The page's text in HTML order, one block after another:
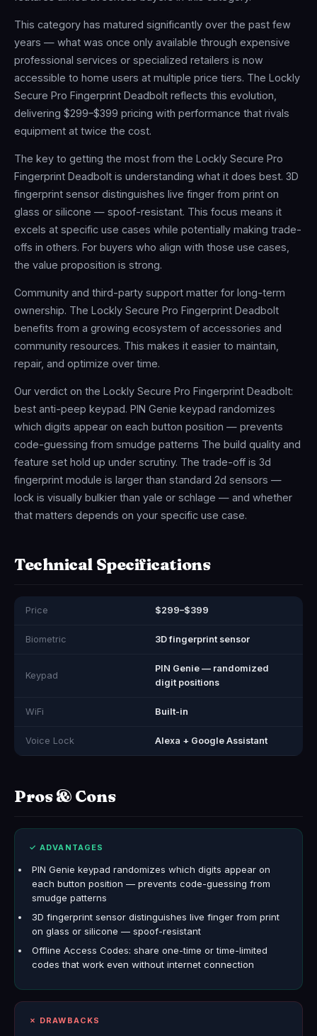
This category has matured significantly over the past few
years — what was once only available through expensive
professional services or specialized retailers is now
accessible to home users at multiple price tiers. The Lockly
Secure Pro Fingerprint Deadbolt reflects this evolution,
delivering $299–$399 pricing with performance that rivals
equipment at twice the cost.
The key to getting the most from the Lockly Secure Pro
Fingerprint Deadbolt is understanding what it does best. 3D
fingerprint sensor distinguishes live finger from print on
glass or silicone — spoof-resistant. This focus means it
excels at specific use cases while potentially making trade-
offs in others. For buyers who align with those use cases,
the value proposition is strong.
Community and third-party support matter for long-term
ownership. The Lockly Secure Pro Fingerprint Deadbolt
benefits from a growing ecosystem of accessories and
community resources. This makes it easier to maintain,
repair, and optimize over time.
Our verdict on the Lockly Secure Pro Fingerprint Deadbolt:
best anti-peep keypad. PIN Genie keypad randomizes
which digits appear on each button position — prevents
code-guessing from smudge patterns The build quality and
feature set hold up under scrutiny. The trade-off is 3d
fingerprint module is larger than standard 2d sensors —
lock is visually bulkier than yale or schlage — and whether
that matters depends on your specific use case.
Technical Specifications
Price $299–$399
Biometric 3D fingerprint sensor
Keypad
PIN Genie — randomized
digit positions
WiFi Built-in
Voice Lock Alexa + Google Assistant
Pros & Cons
✓ ADVANTAGES
PIN Genie keypad randomizes which digits appear on
each button position — prevents code-guessing from
smudge patterns
3D fingerprint sensor distinguishes live finger from print
on glass or silicone — spoof-resistant
Offline Access Codes: share one-time or time-limited
codes that work even without internet connection
✗ DRAWBACKS